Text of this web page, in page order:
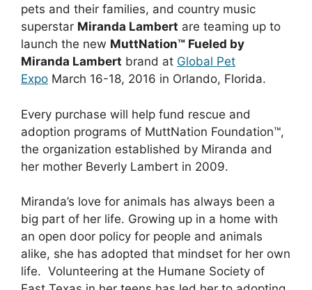
pets and their families, and country music
superstar Miranda Lambert are teaming up to
launch the new MuttNation™ Fueled by
Miranda Lambert brand at Global Pet
Expo March 16-18, 2016 in Orlando, Florida.
Every purchase will help fund rescue and
adoption programs of MuttNation Foundation™,
the organization established by Miranda and
her mother Beverly Lambert in 2009.
Miranda’s love for animals has always been a
big part of her life. Growing up in a home with
an open door policy for people and animals
alike, she has adopted that mindset for her own
life. Volunteering at the Humane Society of